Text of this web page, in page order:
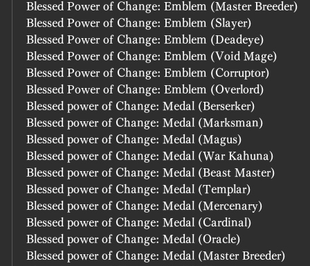
Blessed Power of Change: Emblem (Master Breeder)
Blessed Power of Change: Emblem (Slayer)
Blessed Power of Change: Emblem (Deadeye)
Blessed Power of Change: Emblem (Void Mage)
Blessed Power of Change: Emblem (Corruptor)
Blessed Power of Change: Emblem (Overlord)
Blessed power of Change: Medal (Berserker)
Blessed power of Change: Medal (Marksman)
Blessed power of Change: Medal (Templar)
Blessed power of Change: Medal (Mercenary)
Blessed power of Change: Medal (Cardinal)
Blessed power of Change: Medal (Oracle)
Blessed power of Change: Medal (Master Breeder)